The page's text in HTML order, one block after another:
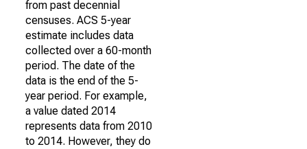
from past decennial
censuses. ACS 5-year
estimate includes data
collected over a 60-month
period. The date of the
data is the end of the 5-
year period. For example,
a value dated 2014
represents data from 2010
to 2014. However, they do